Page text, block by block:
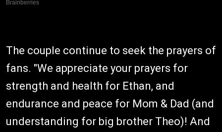
The couple continue to seek the prayers of
fans. "We appreciate your prayers for
strength and health for Ethan, and
endurance and peace for Mom & Dad (and
understanding for big brother Theo)! And